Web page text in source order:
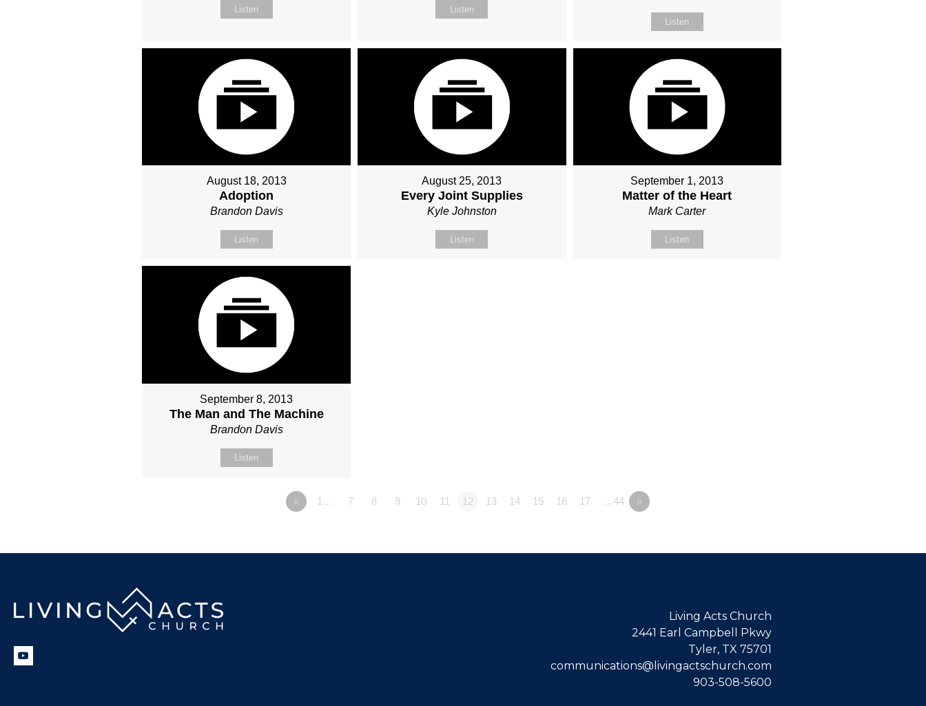
Listen Listen
Listen
August 18, 2013
Adoption
Brandon Davis
Listen
August 25, 2013
Every Joint Supplies
Kyle Johnston
Listen
September 1, 2013
Matter of the Heart
Mark Carter
Listen
September 8, 2013
The Man and The Machine
Brandon Davis
Listen
« 1… 7 8 9 10 11 12 13 14 15 16 17 …44 »
Living Acts Church
2441 Earl Campbell Pkwy
Tyler, TX 75701
communications@livingactschurch.com
903-508-5600